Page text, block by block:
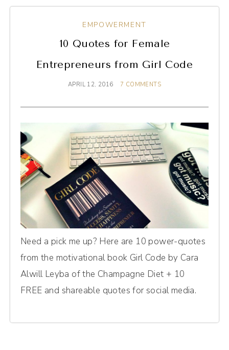
EMPOWERMENT
10 Quotes for Female
Entrepreneurs from Girl Code
APRIL 12, 2016 7 COMMENTS
Need a pick me up? Here are 10 power-quotes
from the motivational book Girl Code by Cara
Alwill Leyba of the Champagne Diet + 10
FREE and shareable quotes for social media.